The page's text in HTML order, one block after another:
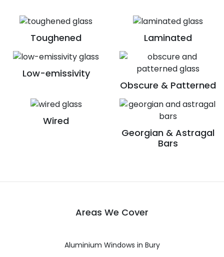
Toughened Laminated
Low-emissivity
Obscure & Patterned
Wired
Georgian & Astragal
Bars
Areas We Cover
Aluminium Windows in Bury